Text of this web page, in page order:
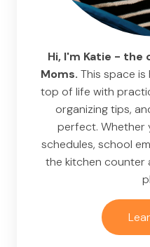
Hi, I'm Katie - the
Moms. This space
top of life with
organizing tips,
perfect. Whether
schedules, school
the kitchen counter